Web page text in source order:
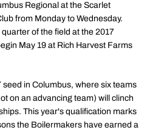
Regional at the Scarlet
from Monday to Wednesday.
of the field at the 2017
May 19 at Rich Harvest Farms
in Columbus, where six teams
on an advancing team) will clinch
This year's qualification marks
the Boilermakers have earned a